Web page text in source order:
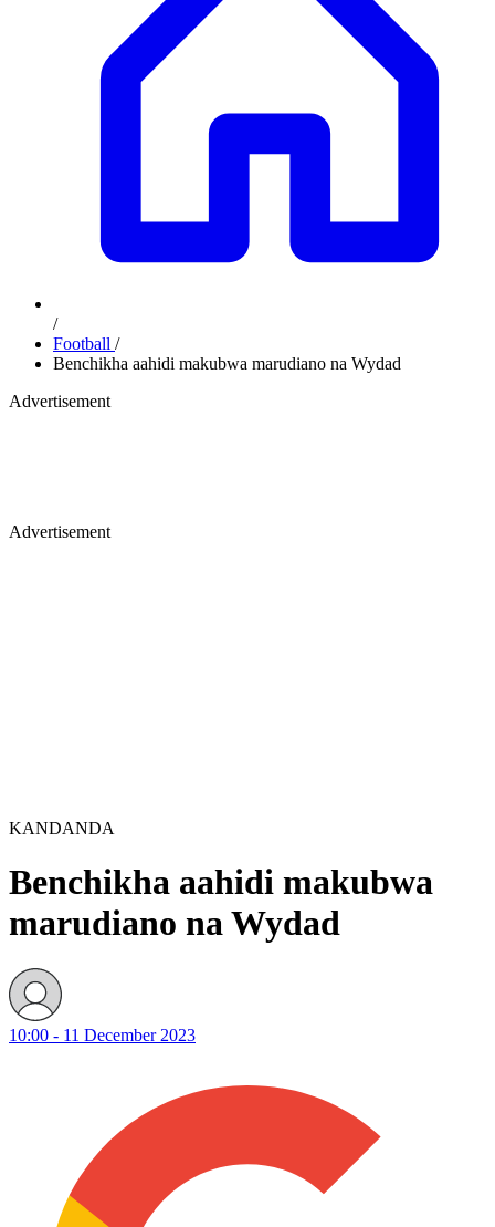
/
Football /
Benchikha aahidi makubwa marudiano na Wydad
Advertisement
Advertisement
KANDANDA
Benchikha aahidi makubwa
marudiano na Wydad
10:00 - 11 December 2023